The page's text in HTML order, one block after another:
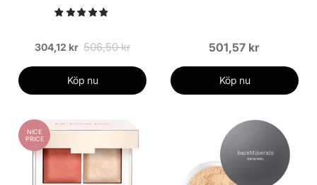
Beige
304,12 kr 506,50 kr
Köp nu
501,57 kr
Köp nu
NICE
PRICE